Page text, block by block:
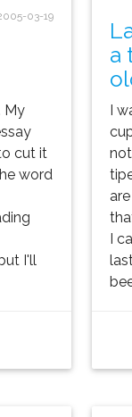
03-19
My
cut it
word
I'll
a
I
I